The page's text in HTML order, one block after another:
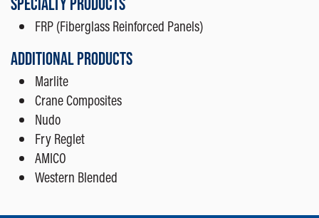
FRP (Fiberglass Reinforced Panels)
ADDITIONAL PRODUCTS
Marlite
Crane Composites
Nudo
Fry Reglet
AMICO
Western Blended